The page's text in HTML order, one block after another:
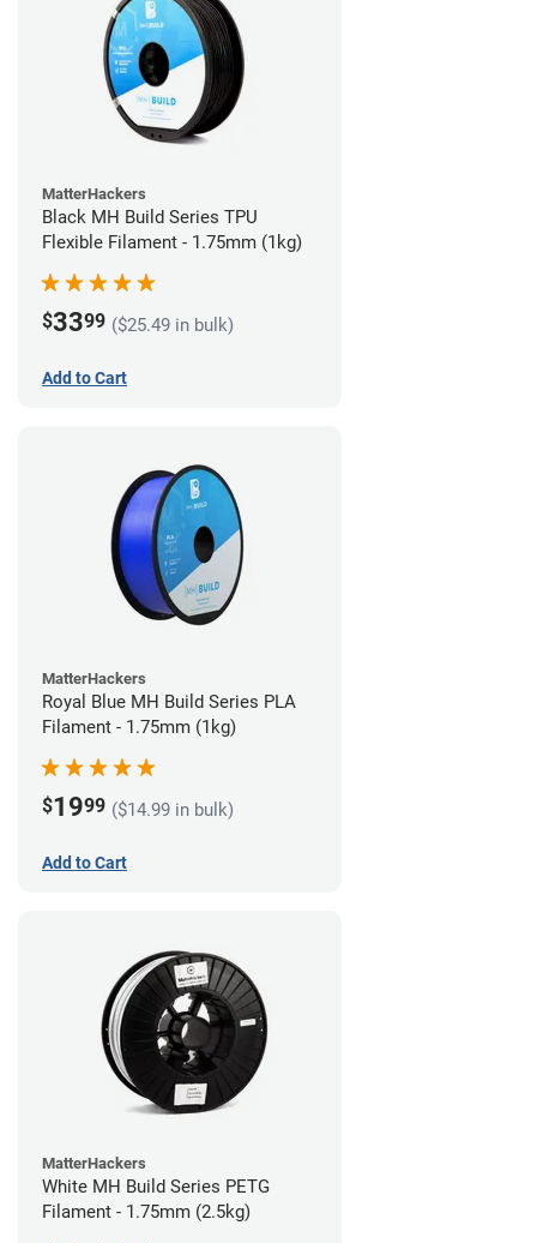
MatterHackers
Black MH Build Series TPU
Flexible Filament - 1.75mm (1kg)
$3399 ($25.49 in bulk)
Add to Cart
MatterHackers
Royal Blue MH Build Series PLA
Filament - 1.75mm (1kg)
$1999 ($14.99 in bulk)
Add to Cart
MatterHackers
White MH Build Series PETG
Filament - 1.75mm (2.5kg)